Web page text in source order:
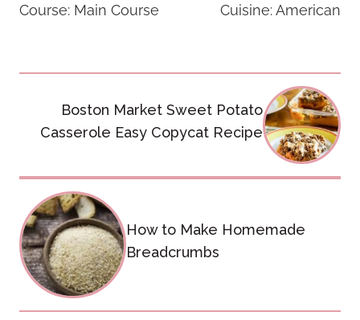
Course: Main Course Cuisine:American
navigation
Boston Market Sweet Potato
Casserole Easy Copycat Recipe
How to Make Homemade
Breadcrumbs